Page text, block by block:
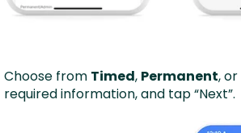
Choose from Timed, Permanent, or
required information, and tap “Next”.